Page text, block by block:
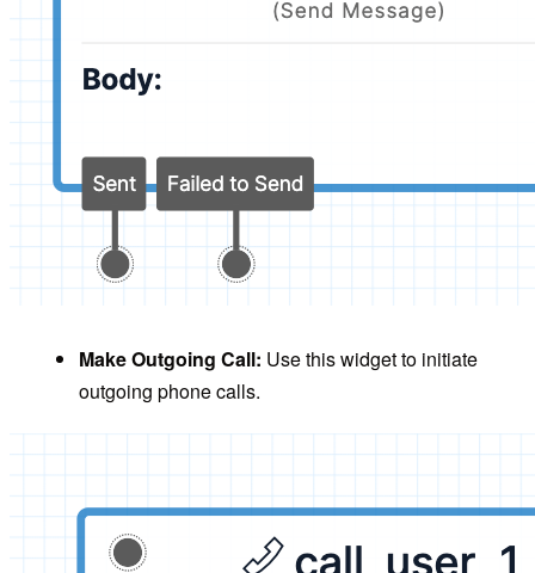
Make Outgoing Call: Use this widget to initiate
outgoing phone calls.